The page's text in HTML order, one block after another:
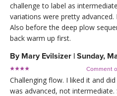
challenge to label as
variations were pretty
Also before the deep plow
back warm up first.
By Mary Evilsizer | Sunday,
Comment
Challenging flow. I liked it and
was advanced, not